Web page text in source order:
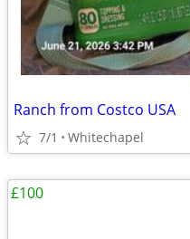
Ranch from Costco USA
7/1 Whitechapel
£100